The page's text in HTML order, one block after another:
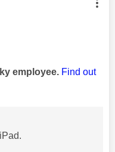
by:
employee. Find out